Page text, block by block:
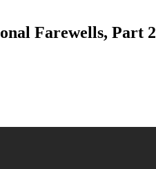
Farewells, Part 2